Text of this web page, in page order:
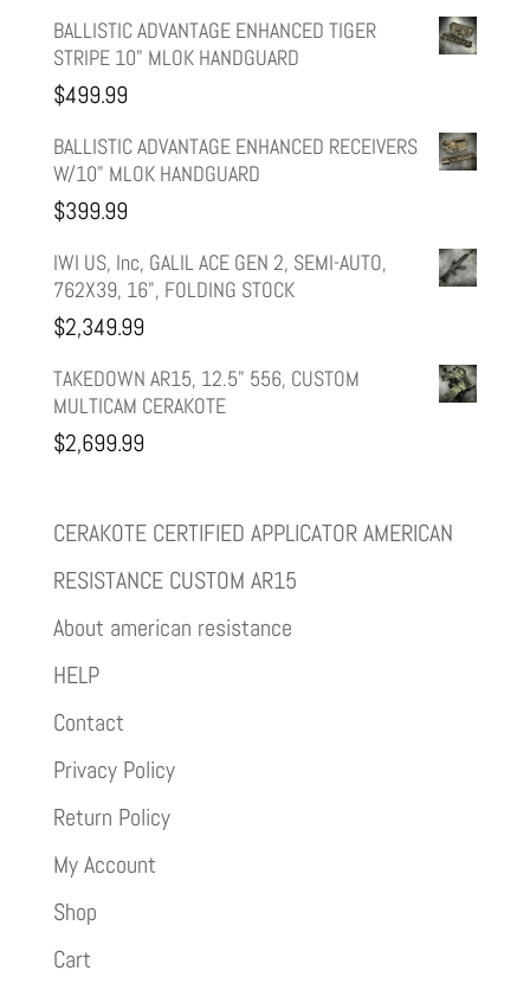
price
was:
price
is:
BALLISTIC ADVANTAGE ENHANCED TIGER
STRIPE 10" MLOK HANDGUARD
$499.99
BALLISTIC ADVANTAGE ENHANCED RECEIVERS
W/10" MLOK HANDGUARD
$399.99
IWI US, Inc, GALIL ACE GEN 2, SEMI-AUTO,
762X39, 16", FOLDING STOCK
$2,349.99
TAKEDOWN AR15, 12.5" 556, CUSTOM
MULTICAM CERAKOTE
$2,699.99
CERAKOTE CERTIFIED APPLICATOR AMERICAN
RESISTANCE CUSTOM AR15
About american resistance
HELP
Contact
Privacy Policy
Return Policy
My Account
Shop
Cart